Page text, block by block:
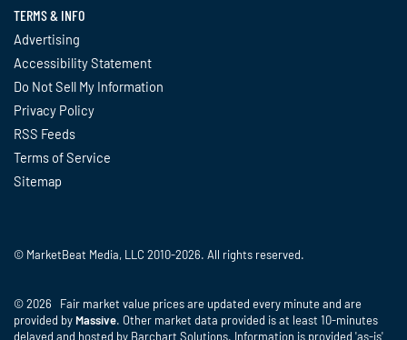
TERMS & INFO
Advertising
Accessibility Statement
Do Not Sell My Information
Privacy Policy
RSS Feeds
Terms of Service
Sitemap
© MarketBeat Media, LLC 2010-2026. All rights reserved.
© 2026 Fair market value prices are updated every minute and are
provided by Massive. Other market data provided is at least 10-minutes
delayed and hosted by Barchart Solutions. Information is provided 'as-is'